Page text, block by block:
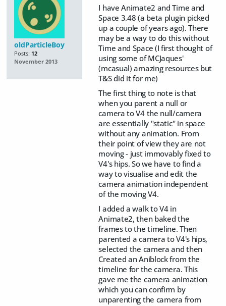
oldParticleBoy
Posts: 12
November 2013
I have Animate2 and Time and
Space 3.48 (a beta plugin picked
up a couple of years ago). There
may be a way to do this without
Time and Space (I first thought of
using some of MCJaques'
(mcasual) amazing resources but
T&S did it for me)
The first thing to note is that
when you parent a null or
camera to V4 the null/camera
are essentially "static" in space
without any animation. From
their point of view they are not
moving - just immovably fixed to
V4's hips. So we have to find a
way to visualise and edit the
camera animation independent
of the moving V4.
I added a walk to V4 in
Animate2, then baked the
frames to the timeline. Then
parented a camera to V4's hips,
selected the camera and then
Created an Aniblock from the
timeline for the camera. This
gave me the camera animation
which you can confirm by
unparenting the camera from